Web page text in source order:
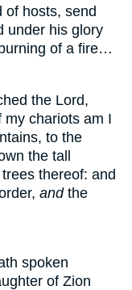
of hosts, send
under his glory
of a fire…
the Lord,
my chariots am I
to the
the tall
thereof: and
andthe
spoken
of Zion